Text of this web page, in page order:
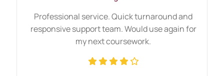
Professional service. Quick turnaround and
responsive support team. Would use again for
my next coursework.